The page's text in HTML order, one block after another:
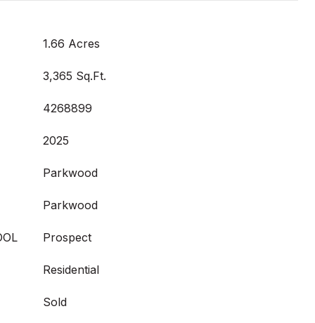
1.66 Acres
3,365 Sq.Ft.
4268899
2025
Parkwood
Parkwood
Prospect
Residential
Sold